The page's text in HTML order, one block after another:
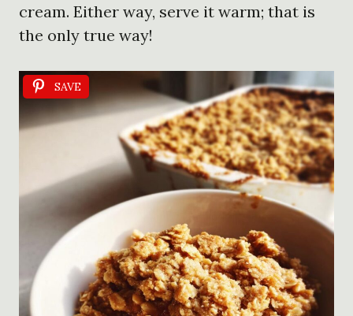
cream. Either way, serve it warm; that is
the only true way!
SAVE